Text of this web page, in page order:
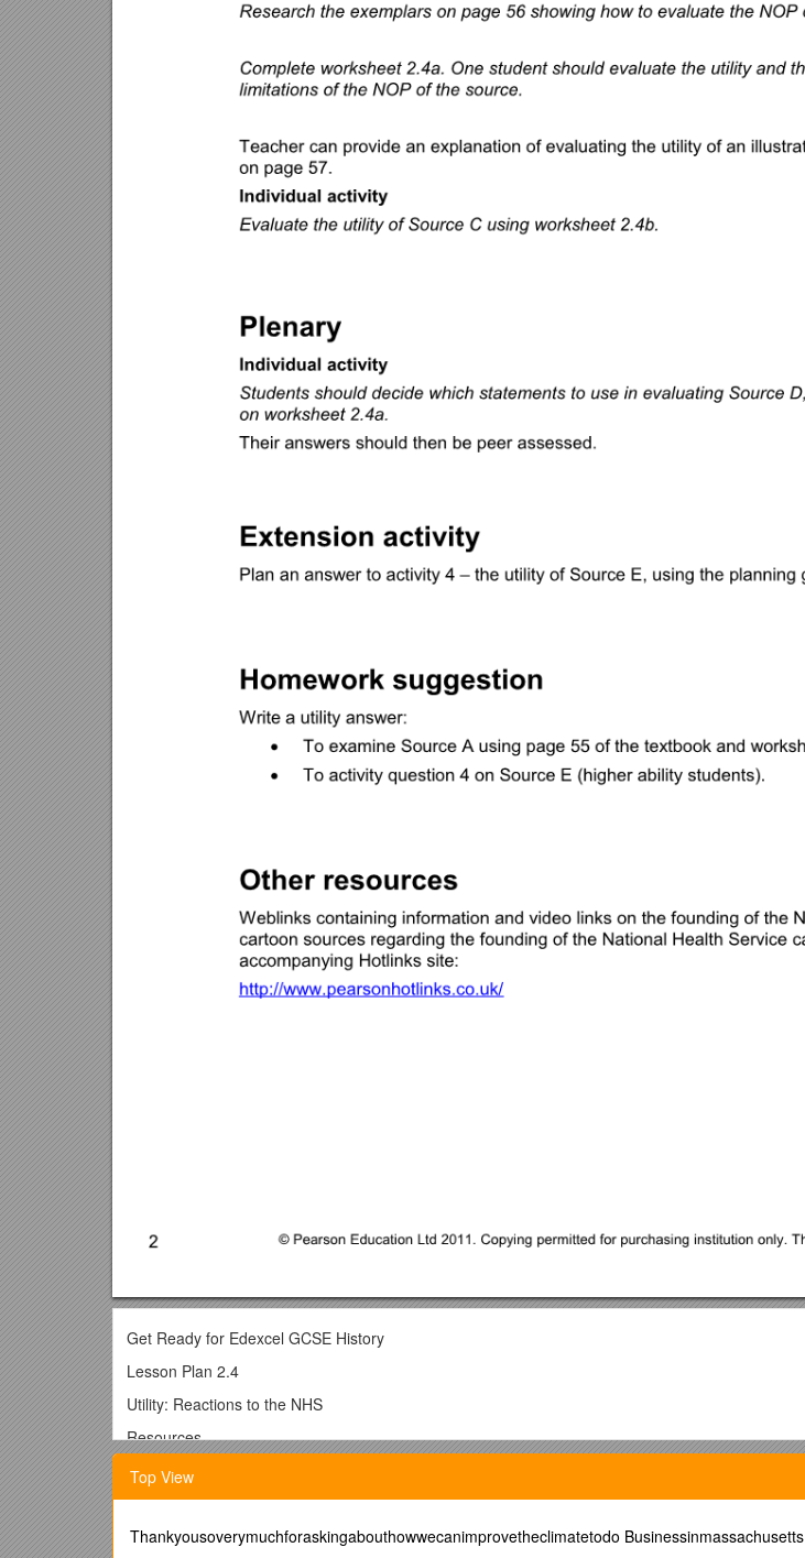
Get Ready for Edexcel GCSE History
Lesson Plan 2.4
Utility: Reactions to the NHS
Resources
Student Book pages 55-58
Worksheets 2.4a and 2.4b
Interactive 2.4
Top View
Thankyousoverymuchforaskingabouthowwecanimprovetheclimatetodo Businessinmassachusetts